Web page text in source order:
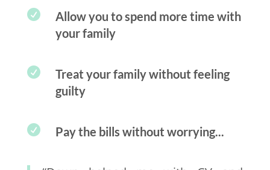

Allow you to spend more time with
your family

Treat your family without feeling
guilty
 Pay the bills without worrying...